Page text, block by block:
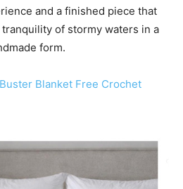
and a finished piece that
of stormy waters in a
form.
Blanket Free Crochet